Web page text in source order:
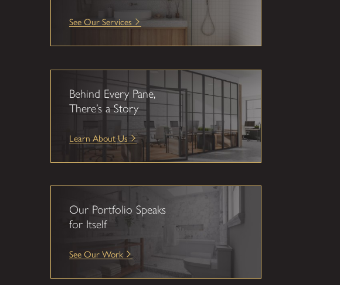
See Our Services
Behind Every Pane,
There’s a Story
Learn About Us
Our Portfolio Speaks
for Itself
See Our Work